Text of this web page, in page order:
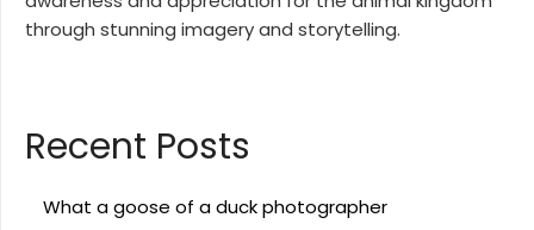
through stunning imagery and storytelling.
Recent Posts
What a goose of a duck photographer